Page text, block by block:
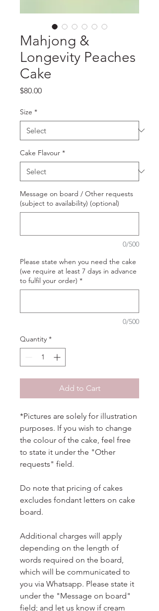
Mahjong &
Longevity Peaches
Cake
$80.00Price
Size *
Cake Flavour *
Message on board / Other requests
(subject to availability) (optional)
0/500
Please state when you need the cake
(we require at least 7 days in advance
to fulfil your order) *
0/500
Quantity *
Add to Cart
*Pictures are solely for illustration
purposes. If you wish to change
the colour of the cake, feel free
to state it under the "Other
requests" field.
Do note that pricing of cakes
excludes fondant letters on cake
board.
Additional charges will apply
depending on the length of
words required on the board,
which will be communicated to
you via Whatsapp. Please state it
under the "Message on board"
field; and let us know if cream